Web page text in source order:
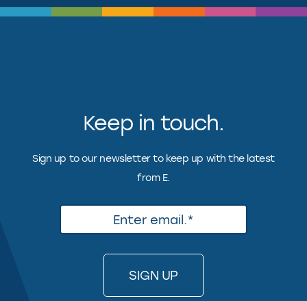
Keep in touch.
Sign up to our newsletter to keep up with the latest
from E.